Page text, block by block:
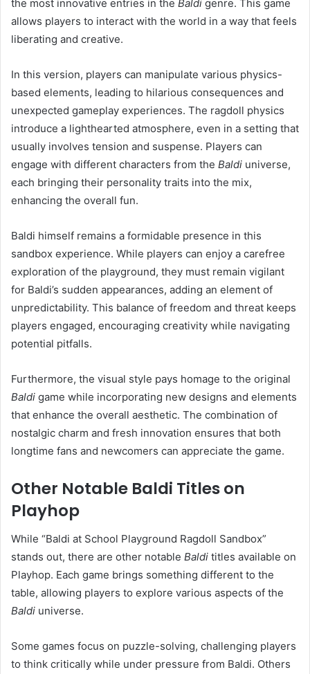
the most innovative entries in the Baldi genre. This game
allows players to interact with the world in a way that feels
liberating and creative.
In this version, players can manipulate various physics-
based elements, leading to hilarious consequences and
unexpected gameplay experiences. The ragdoll physics
introduce a lighthearted atmosphere, even in a setting that
usually involves tension and suspense. Players can
engage with different characters from the Baldi universe,
each bringing their personality traits into the mix,
enhancing the overall fun.
Baldi himself remains a formidable presence in this
sandbox experience. While players can enjoy a carefree
exploration of the playground, they must remain vigilant
for Baldi’s sudden appearances, adding an element of
unpredictability. This balance of freedom and threat keeps
players engaged, encouraging creativity while navigating
potential pitfalls.
Furthermore, the visual style pays homage to the original
Baldi game while incorporating new designs and elements
that enhance the overall aesthetic. The combination of
nostalgic charm and fresh innovation ensures that both
longtime fans and newcomers can appreciate the game.
Other Notable Baldi Titles on
Playhop
While “Baldi at School Playground Ragdoll Sandbox”
stands out, there are other notable Baldi titles available on
Playhop. Each game brings something different to the
table, allowing players to explore various aspects of the
Baldi universe.
Some games focus on puzzle-solving, challenging players
to think critically while under pressure from Baldi. Others